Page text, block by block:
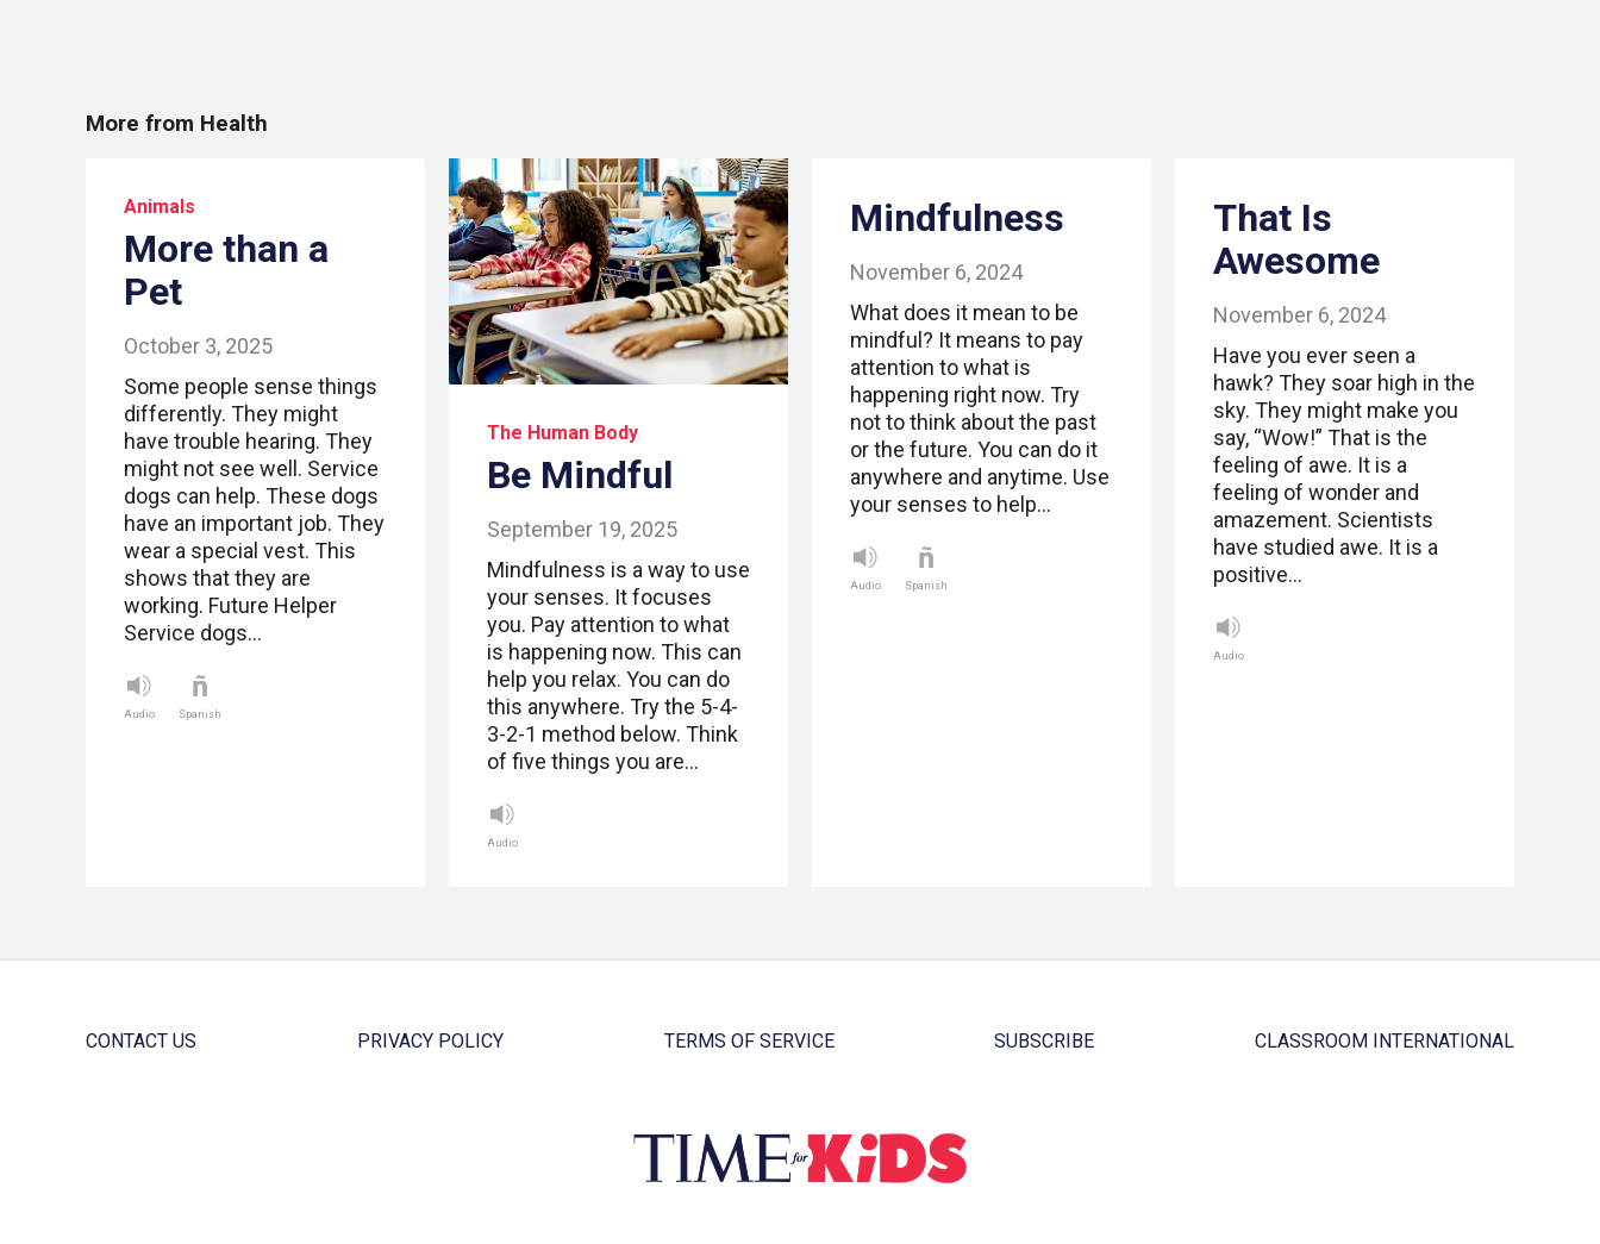
More from Health
Animals
More than a
Pet
October 3, 2025
Some people sense things
differently. They might
have trouble hearing. They
might not see well. Service
dogs can help. These dogs
have an important job. They
wear a special vest. This
shows that they are
working. Future Helper
Service dogs…
Audio Spanish
The Human Body
Be Mindful
September 19, 2025
Mindfulness is a way to use
your senses. It focuses
you. Pay attention to what
is happening now. This can
help you relax. You can do
this anywhere. Try the 5-4-
3-2-1 method below. Think
of five things you are…
Audio
Mindfulness
November 6, 2024
What does it mean to be
mindful? It means to pay
attention to what is
happening right now. Try
not to think about the past
or the future. You can do it
anywhere and anytime. Use
your senses to help…
Audio Spanish
That Is
Awesome
November 6, 2024
Have you ever seen a
hawk? They soar high in the
sky. They might make you
say, “Wow!” That is the
feeling of awe. It is a
feeling of wonder and
amazement. Scientists
have studied awe. It is a
positive…
Audio
CONTACT US PRIVACY POLICY TERMS OF SERVICE SUBSCRIBE CLASSROOM INTERNATIONAL